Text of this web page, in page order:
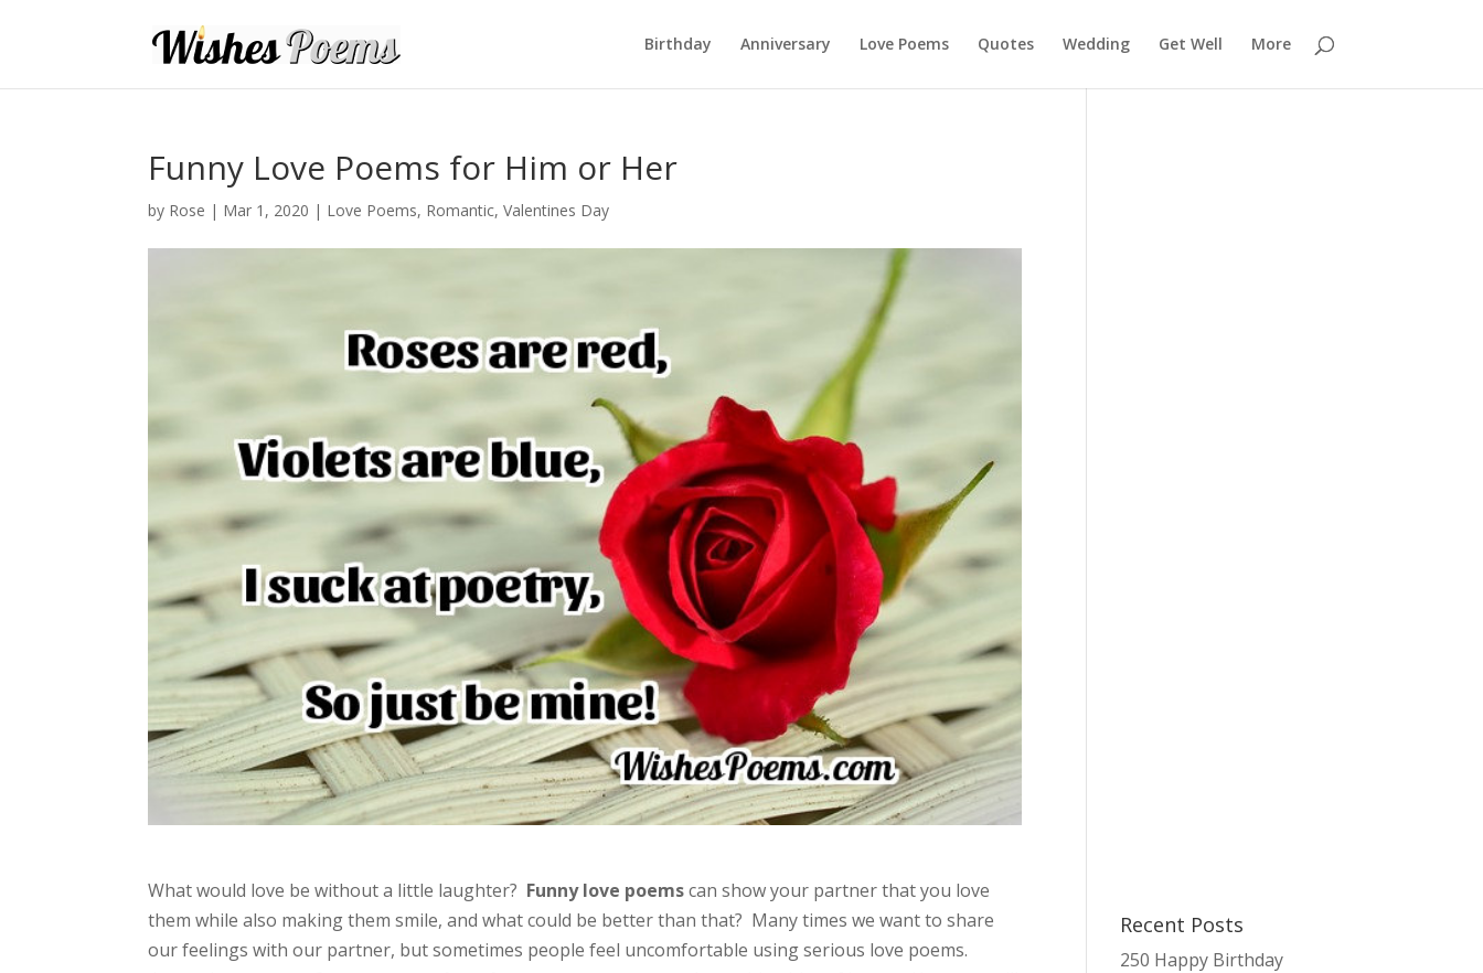
Birthday Anniversary Love Poems Quotes Wedding Get Well More
Funny Love Poems for Him or Her
by Rose | Mar 1, 2020 | Love Poems, Romantic,Valentines Day
What would love be without a little laughter? Funny love poemscan show your partner that you love
them while also making them smile, and what could be better than that? Many times we want to share
our feelings with our partner, but sometimes people feel uncomfortable using serious love poems.
Recent Posts
250 Happy Birthday